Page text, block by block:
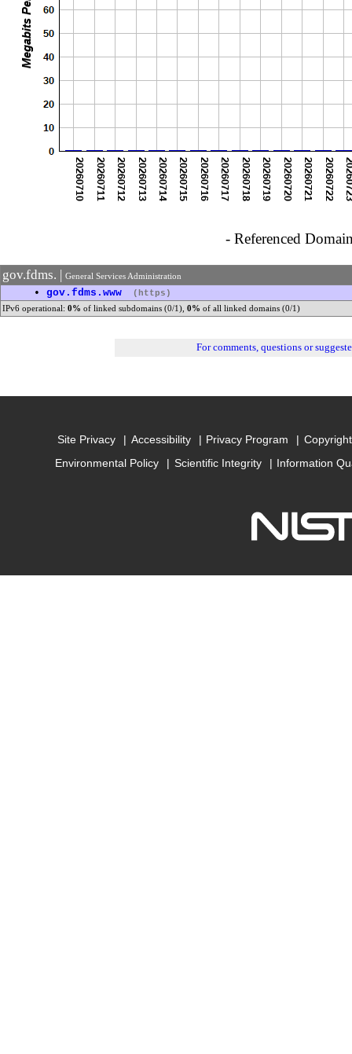
- Referenced
gov.fdms. | General Services Administration
• gov.fdms.www (https)
IPv6 operational: 0% of linked subdomains (0/1), 0% of all linked domains (0/1)
For comments, questions or
Site Privacy Accessibility Privacy Program
Environmental Policy
Scientific Integrity Information